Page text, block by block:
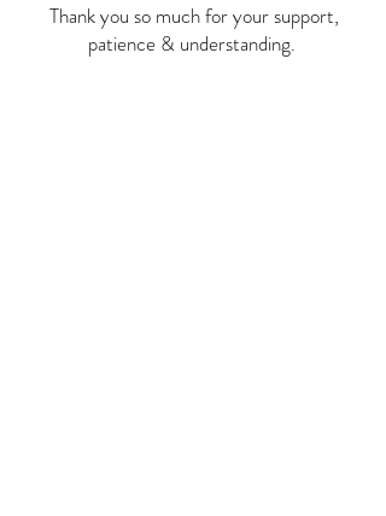
Thank you so much for your support,
patience & understanding.